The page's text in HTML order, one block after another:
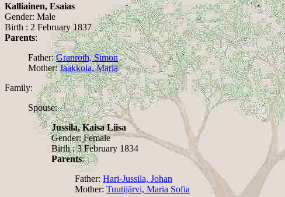
Kalliainen, Esaias
Gender: Male
Birth : 2 February 1837
Parents:
Father:Granroth, Simon
Mother:Jaakkola, Maria
Family:
Spouse:
Jussila, Kaisa Liisa
Gender: Female
Birth : 3 February 1834
Parents:
Father: Hari-Jussila, Johan
Mother: Tuutijärvi, Maria Sofia